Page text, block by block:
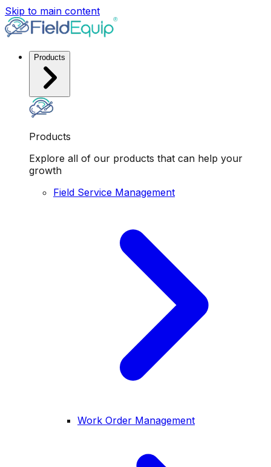
Skip to main content
Products
Products
Explore all of our products that can help your
growth
Field Service Management
Work Order Management